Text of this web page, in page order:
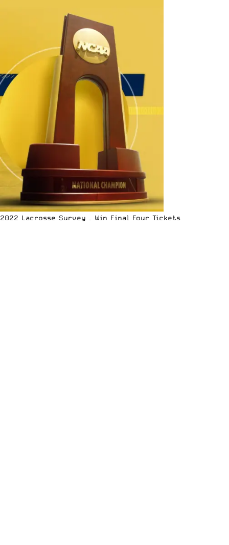
2022 Lacrosse Survey – Win Final Four Tickets